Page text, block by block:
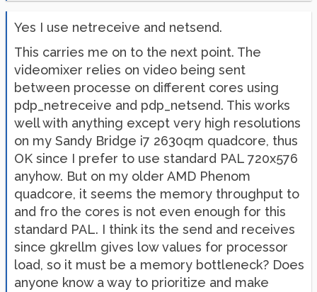
Yes I use netreceive and netsend.
This carries me on to the next point. The
videomixer relies on video being sent
between processe on different cores using
pdp_netreceive and pdp_netsend. This works
well with anything except very high resolutions
on my Sandy Bridge i7 2630qm quadcore, thus
OK since I prefer to use standard PAL 720x576
anyhow. But on my older AMD Phenom
quadcore, it seems the memory throughput to
and fro the cores is not even enough for this
standard PAL. I think its the send and receives
since gkrellm gives low values for processor
load, so it must be a memory bottleneck? Does
anyone know a way to prioritize and make